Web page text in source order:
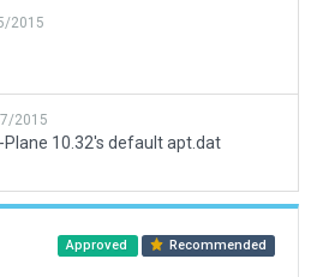
2015
2015
10.32's default apt.dat
Approved Recommended